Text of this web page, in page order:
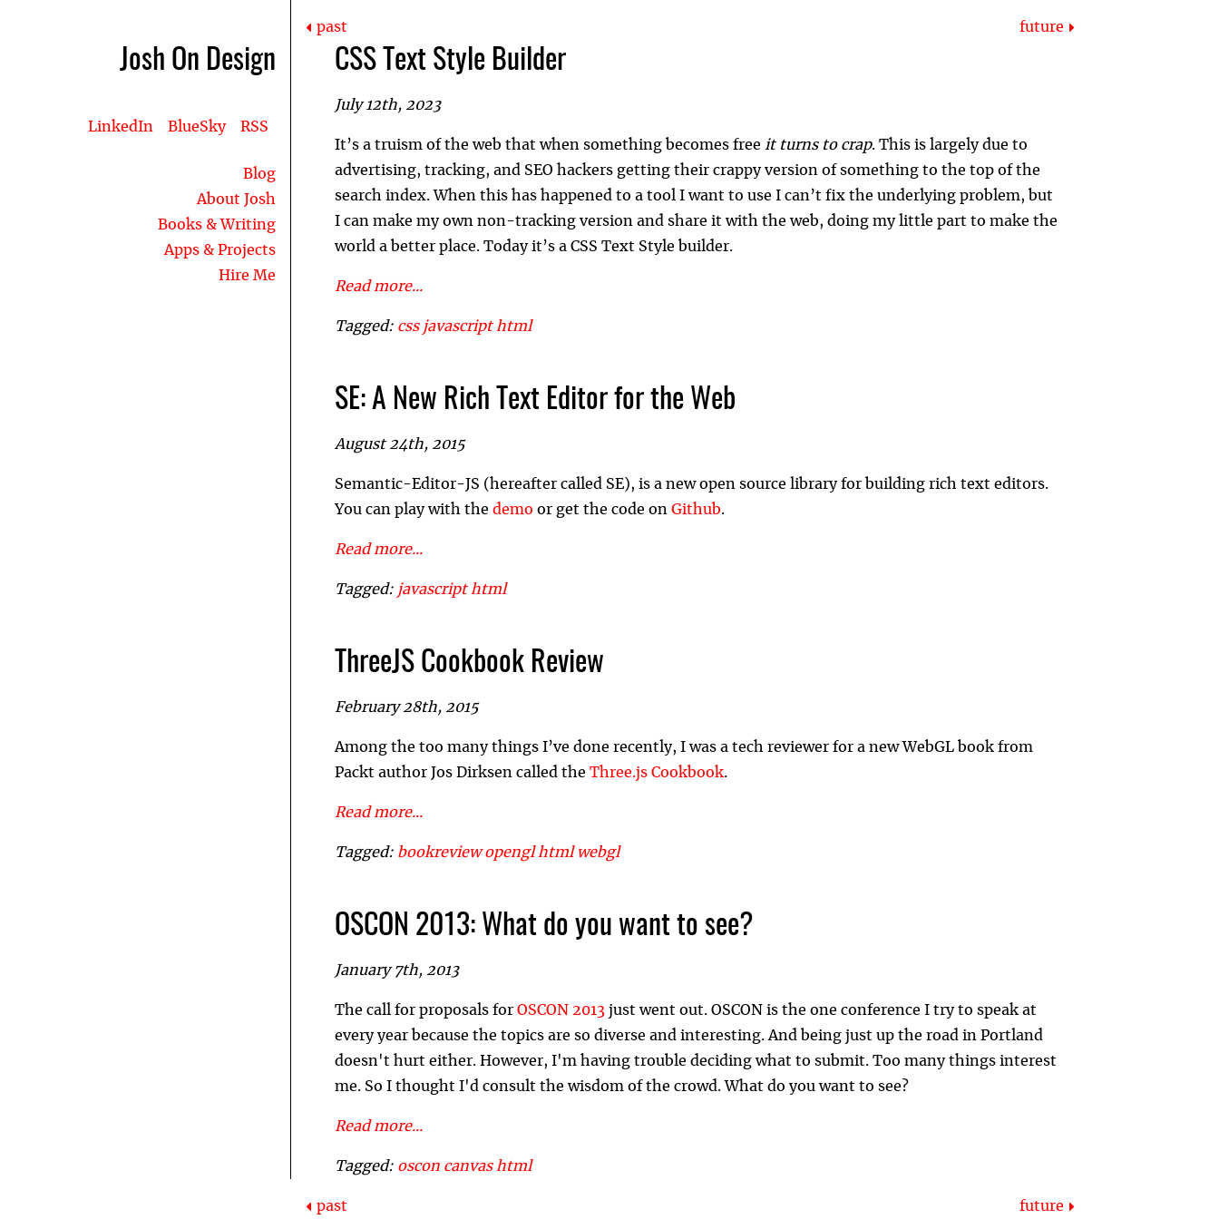
Josh On Design
LinkedIn BlueSky RSS
Blog
About Josh
Books & Writing
Apps & Projects
Hire Me
past future
CSS Text Style Builder
July 12th, 2023
It’s a truism of the web that when something becomes free it turns to crap. This is largely due to
advertising, tracking, and SEO hackers getting their crappy version of something to the top of the
search index. When this has happened to a tool I want to use I can’t fix the underlying problem, but
I can make my own non-tracking version and share it with the web, doing my little part to make the
world a better place. Today it’s a CSS Text Style builder.
Read more...
Tagged: css javascript html
SE: A New Rich Text Editor for the Web
August 24th, 2015
Semantic-Editor-JS (hereafter called SE), is a new open source library for building rich text editors.
You can play with the demo or get the code on Github.
Read more...
Tagged: javascript html
ThreeJS Cookbook Review
February 28th, 2015
Among the too many things I’ve done recently, I was a tech reviewer for a new WebGL book from
Packt author Jos Dirksen called the Three.js Cookbook.
Read more...
Tagged: bookreviewopengl html webgl
OSCON 2013: What do you want to see?
January 7th, 2013
The call for proposals for OSCON 2013 just went out. OSCON is the one conference I try to speak at
every year because the topics are so diverse and interesting. And being just up the road in Portland
doesn't hurt either. However, I'm having trouble deciding what to submit. Too many things interest
me. So I thought I'd consult the wisdom of the crowd. What do you want to see?
Read more...
Tagged: oscon canvas html
past future